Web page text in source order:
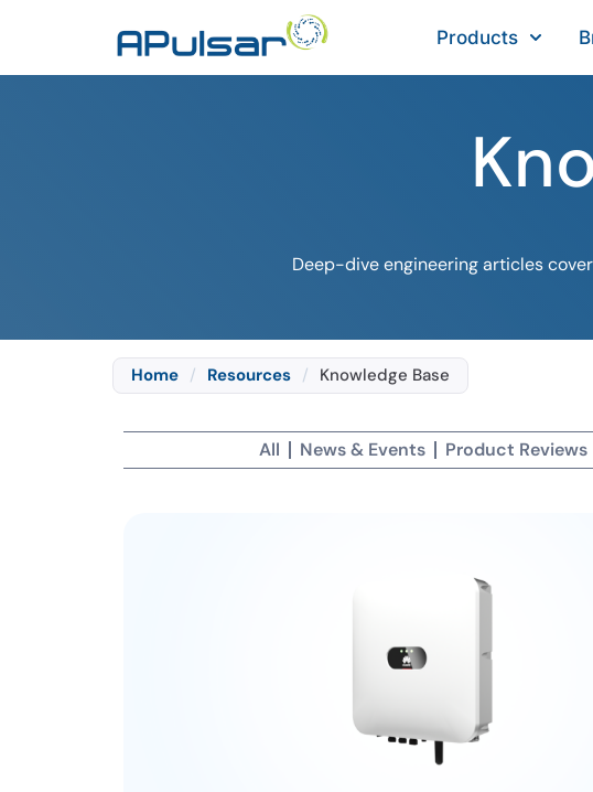
Products
Deep-dive engineering articles
Home / Resources / Knowledge Base
All News & Events Product Reviews